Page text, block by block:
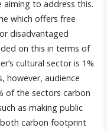
aiming to address this.
which offers free
disadvantaged
on this in terms of
cultural sector is 1%
however, audience
of the sectors carbon
as making public
carbon footprint